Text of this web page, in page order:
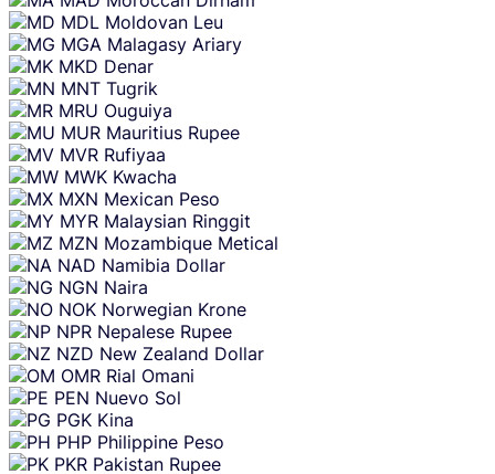
MDL Moldovan Leu
MGA Malagasy Ariary
MKD Denar
MNT Tugrik
MRU Ouguiya
MUR Mauritius Rupee
MVR Rufiyaa
MWK Kwacha
MXN Mexican Peso
MYR Malaysian Ringgit
MZN Mozambique Metical
NAD Namibia Dollar
NGN Naira
NOK Norwegian Krone
NPR Nepalese Rupee
NZD New Zealand Dollar
OMR Rial Omani
PEN Nuevo Sol
PGK Kina
PHP Philippine Peso
PKR Pakistan Rupee